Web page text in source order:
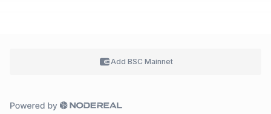
Add BSC Mainnet